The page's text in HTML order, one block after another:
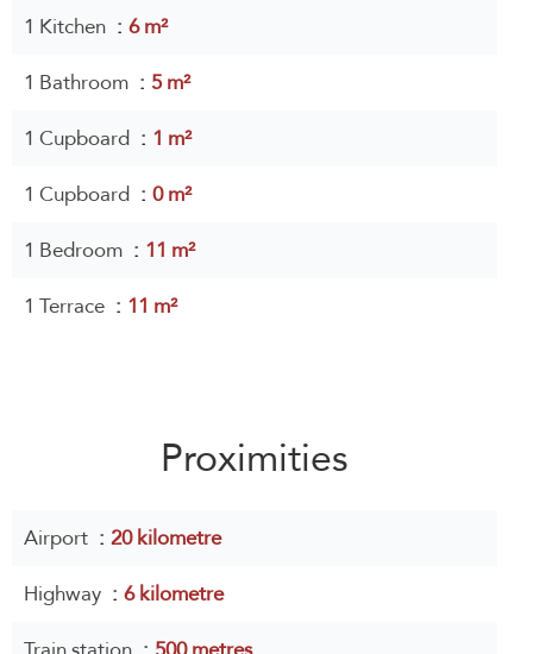
1 Kitchen
6 m²
1 Bathroom
5 m²
1 Cupboard
1 m²
1 Cupboard
0 m²
1 Bedroom
11 m²
1 Terrace
11 m²
Proximities
Airport
20 kilometre
Highway
6 kilometre